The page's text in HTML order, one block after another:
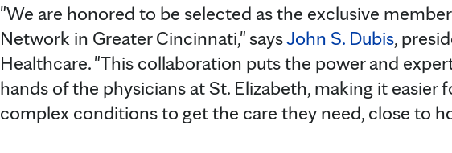
"We are honored to be selected as the exclusive
Network in Greater Cincinnati," saysJohn S. Dubis,
Healthcare. "This collaboration puts the power and
hands of the physicians at St. Elizabeth, making it
complex conditions to get the care they need, close to